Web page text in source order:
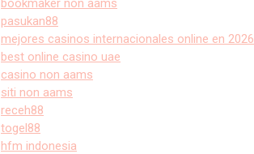
pasukan88
mejores casinos internacionales online en 2026
best online casino uae
casino non aams
siti non aams
receh88
togel88
hfm indonesia